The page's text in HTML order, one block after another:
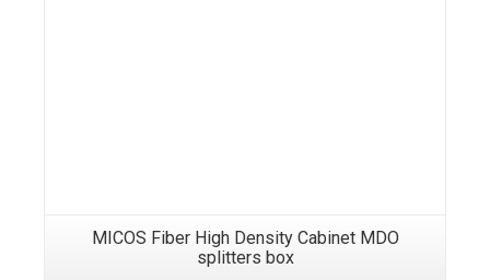
MICOS Fiber High Density Cabinet MDO
splitters box